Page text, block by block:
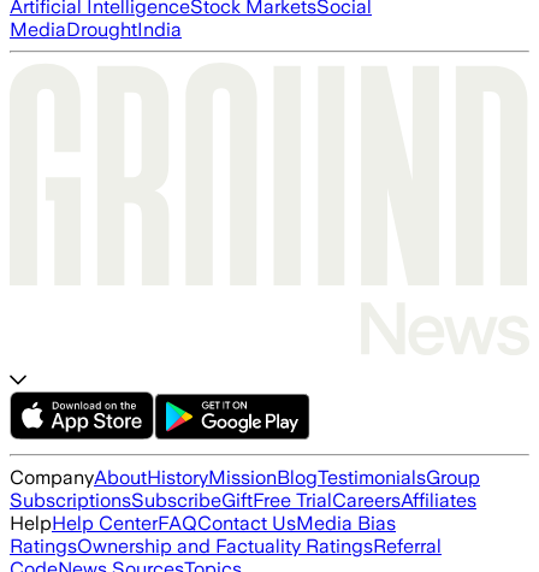
Artificial IntelligenceStock MarketsSocial
MediaDroughtIndia
CompanyAboutHistoryMissionBlogTestimonialsGroup
SubscriptionsSubscribeGiftFree TrialCareersAffiliates
HelpHelp CenterFAQContact UsMedia Bias
RatingsOwnership and Factuality RatingsReferral